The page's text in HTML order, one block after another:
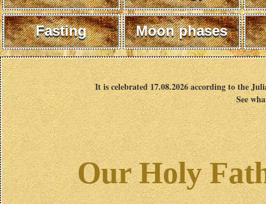
Fasting Moon phases
It is celebrated 17.08.2026 according to the
See
Our Holy